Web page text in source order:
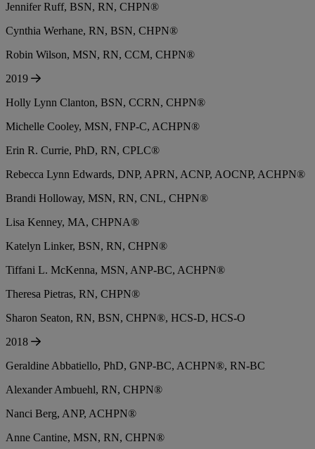
Jennifer Ruff, BSN, RN, CHPN®
Cynthia Werhane, RN, BSN, CHPN®
Robin Wilson, MSN, RN, CCM, CHPN®
2019
Holly Lynn Clanton, BSN, CCRN, CHPN®
Michelle Cooley, MSN, FNP-C, ACHPN®
Erin R. Currie, PhD, RN, CPLC®
Rebecca Lynn Edwards, DNP, APRN, ACNP, AOCNP, ACHPN®
Brandi Holloway, MSN, RN, CNL, CHPN®
Lisa Kenney, MA, CHPNA®
Katelyn Linker, BSN, RN, CHPN®
Tiffani L. McKenna, MSN, ANP-BC, ACHPN®
Theresa Pietras, RN, CHPN®
Sharon Seaton, RN, BSN, CHPN®, HCS-D, HCS-O
2018
Geraldine Abbatiello, PhD, GNP-BC, ACHPN®, RN-BC
Alexander Ambuehl, RN, CHPN®
Nanci Berg, ANP, ACHPN®
Anne Cantine, MSN, RN, CHPN®